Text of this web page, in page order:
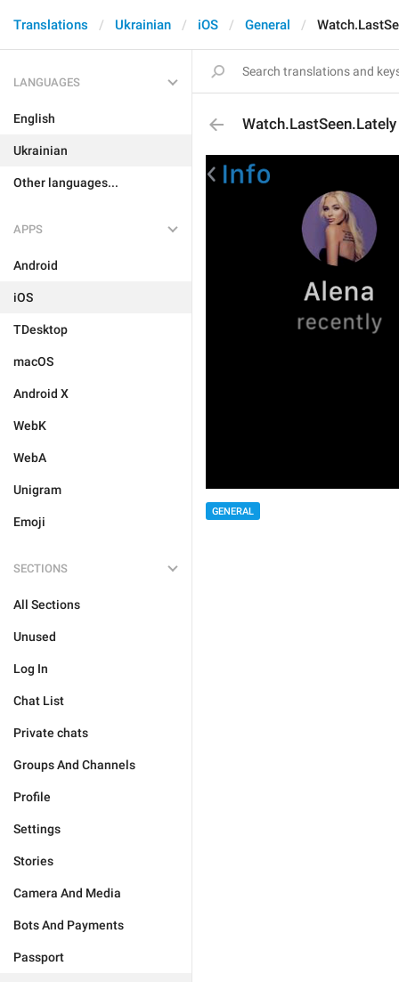
Translations Ukrainian iOS General
LANGUAGES
English
Ukrainian
Other languages...
APPS
Android
iOS
TDesktop
macOS
Android X
WebK
WebA
Unigram
Emoji
SECTIONS
All Sections
Unused
Log In
Chat List
Private chats
Groups And Channels
Profile
Settings
Stories
Camera And Media
Bots And Payments
Passport
Watch.LastSeen.Lately
GENERAL